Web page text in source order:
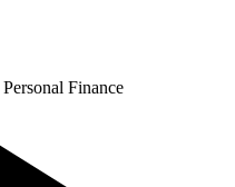
Personal Finance